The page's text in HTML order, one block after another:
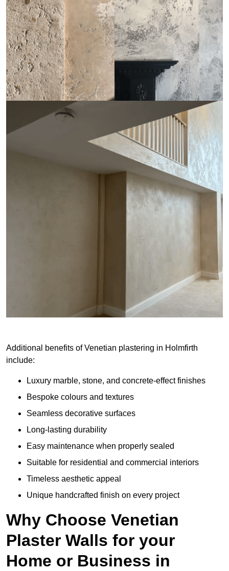
Additional benefits of Venetian plastering in Holmfirth
include:
Luxury marble, stone, and concrete-effect finishes
Bespoke colours and textures
Seamless decorative surfaces
Long-lasting durability
Easy maintenance when properly sealed
Suitable for residential and commercial interiors
Timeless aesthetic appeal
Unique handcrafted finish on every project
Why Choose Venetian
Plaster Walls for your
Home or Business in